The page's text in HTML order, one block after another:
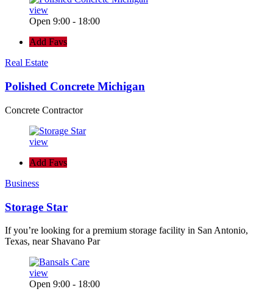
view
Open 9:00 - 18:00
Add Favs
Real Estate
Polished Concrete Michigan
Concrete Contractor
view
Add Favs
Business
Storage Star
If you’re looking for a premium storage facility in San Antonio,
Texas, near Shavano Par
view
Open 9:00 - 18:00